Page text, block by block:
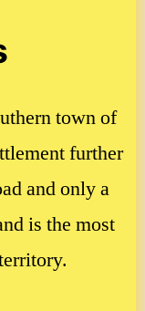
town of
further
and only a
is the most